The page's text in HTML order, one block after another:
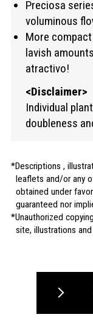
Preciosa
voluminous
More
lavish
atractivo!
<Disclaimer>
Individual
doubleness
Descriptions ,
leaflets and/or any
obtained under
guaranteed nor
Unauthorized
site, illustrations